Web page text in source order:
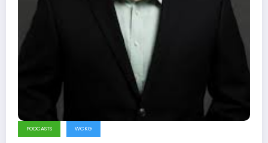
PODCASTS WCKG